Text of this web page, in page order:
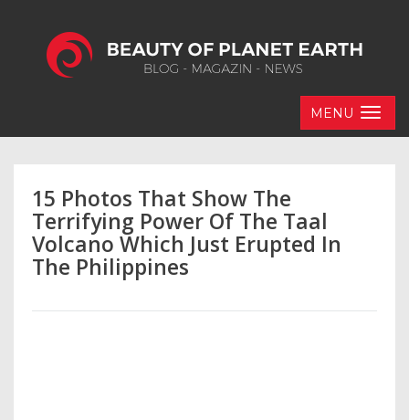
MENU
15 Photos That Show The
Terrifying Power Of The Taal
Volcano Which Just Erupted In
The Philippines